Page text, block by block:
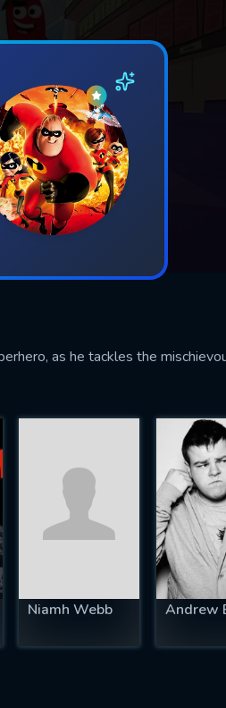
as he tackles the
Niamh Webb Andrew